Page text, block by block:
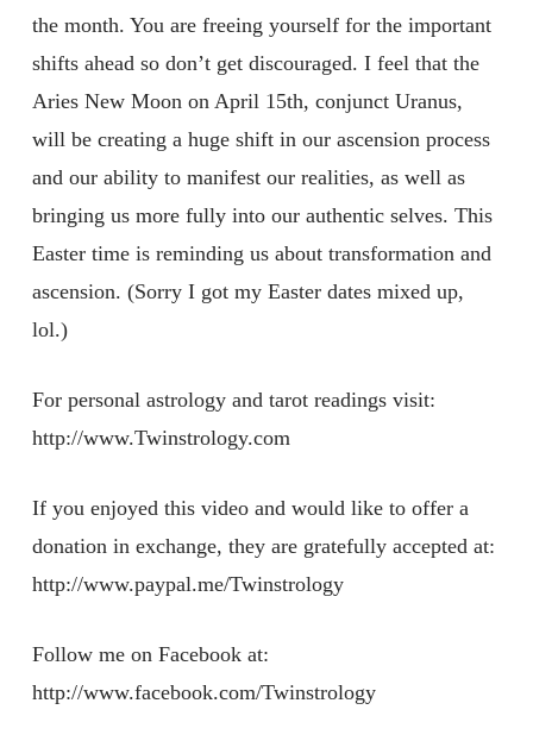
the month. You are freeing yourself for the important
shifts ahead so don’t get discouraged. I feel that the
Aries New Moon on April 15th, conjunct Uranus,
will be creating a huge shift in our ascension process
and our ability to manifest our realities, as well as
bringing us more fully into our authentic selves. This
Easter time is reminding us about transformation and
ascension. (Sorry I got my Easter dates mixed up,
lol.)
For personal astrology and tarot readings visit:
http://www.Twinstrology.com
If you enjoyed this video and would like to offer a
donation in exchange, they are gratefully accepted at:
http://www.paypal.me/Twinstrology
Follow me on Facebook at:
http://www.facebook.com/Twinstrology